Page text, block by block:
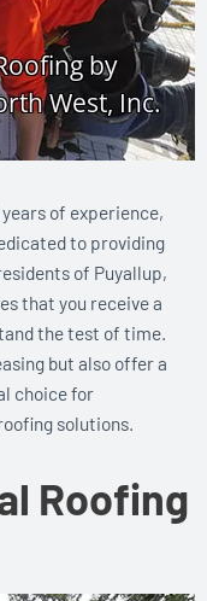
of experience,
to providing
of Puyallup,
that you receive a
the test of time.
but also offer a
choice for
solutions.
Roofing